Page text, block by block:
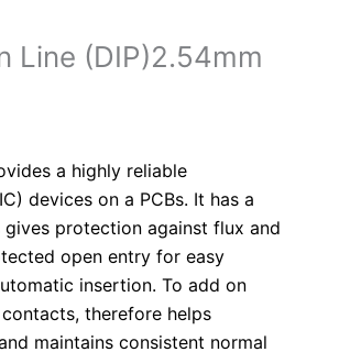
Line (DIP)2.54mm
a highly reliable
devices on a PCBs. It has a
protection against flux and
open entry for easy
insertion. To add on
therefore helps
maintains consistent normal